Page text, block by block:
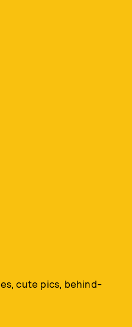
cute pics, behind-